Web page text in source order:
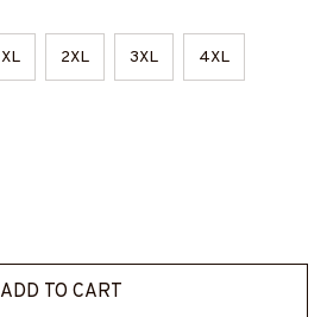
XL 2XL 3XL 4XL
ADD TO CART